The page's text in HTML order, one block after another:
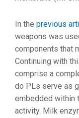
In the previous
weapons was
components that
Continuing with
comprise a
do PLs serve as
embedded within
activity. Milk